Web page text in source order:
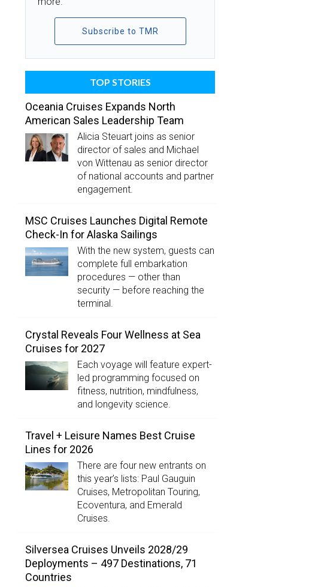
Subscribe to TMR
TOP STORIES
Oceania Cruises Expands North
American Sales Leadership Team
Alicia Steuart joins as senior
director of sales and Michael
von Wittenau as senior director
of national accounts and partner
engagement.
MSC Cruises Launches Digital Remote
Check-In for Alaska Sailings
With the new system, guests can
complete full embarkation
procedures — other than
security — before reaching the
terminal.
Crystal Reveals Four Wellness at Sea
Cruises for 2027
Each voyage will feature expert-
led programming focused on
fitness, nutrition, mindfulness,
and longevity science.
Travel + Leisure Names Best Cruise
Lines for 2026
There are four new entrants on
this year’s lists: Paul Gauguin
Cruises, Metropolitan Touring,
Ecoventura, and Emerald
Cruises.
Silversea Cruises Unveils 2028/29
Deployments – 497 Destinations, 71
Countries